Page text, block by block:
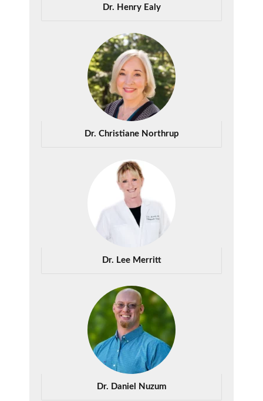
Dr. Henry Ealy
Dr. Christiane Northrup
Dr. Lee Merritt
Dr. Daniel Nuzum